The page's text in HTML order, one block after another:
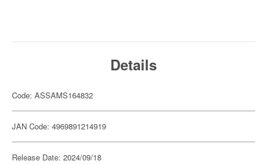
Details
Code: ASSAMS164832
JAN Code: 4969891214919
Release Date: 2024/09/18